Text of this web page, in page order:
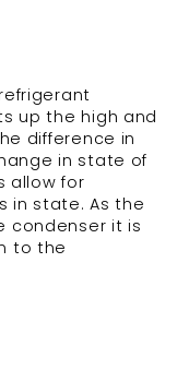
up the high and
difference in
in state of
allow for
in state. As the
condenser it is
to the